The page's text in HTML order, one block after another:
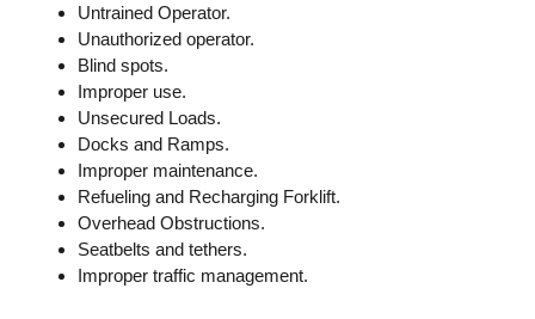
Untrained Operator.
Unauthorized operator.
Blind spots.
Improper use.
Unsecured Loads.
Docks and Ramps.
Improper maintenance.
Refueling and Recharging Forklift.
Overhead Obstructions.
Seatbelts and tethers.
Improper traffic management.